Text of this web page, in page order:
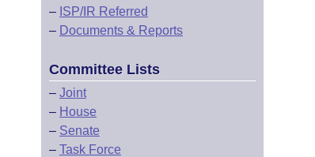
– ISP/IR Referred
– Documents & Reports
Committee Lists
– Joint
– House
– Senate
– Task Force